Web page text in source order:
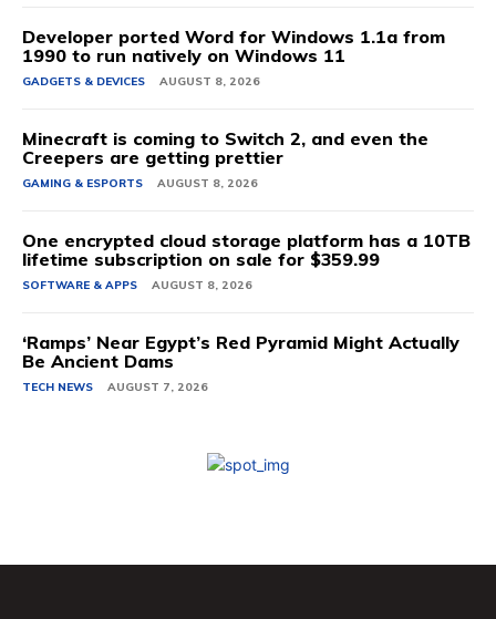
Developer ported Word for Windows 1.1a from
1990 to run natively on Windows 11
GADGETS & DEVICES AUGUST 8, 2026
Minecraft is coming to Switch 2, and even the
Creepers are getting prettier
GAMING & ESPORTS AUGUST 8, 2026
One encrypted cloud storage platform has a 10TB
lifetime subscription on sale for $359.99
SOFTWARE & APPS AUGUST 8, 2026
‘Ramps’ Near Egypt’s Red Pyramid Might Actually
Be Ancient Dams
TECH NEWS AUGUST 7, 2026